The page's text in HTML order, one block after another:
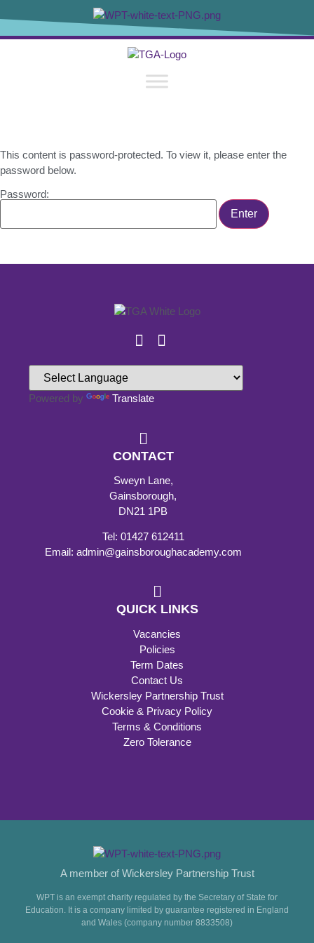
This content is password-protected. To view it, please enter the
password below.
Password:
Powered by Translate
CONTACT
Sweyn Lane,
Gainsborough,
DN21 1PB
Tel: 01427 612411
Email: admin@gainsboroughacademy.com
QUICK LINKS
Vacancies
Policies
Term Dates
Contact Us
Wickersley Partnership Trust
Cookie & Privacy Policy
Terms & Conditions
Zero Tolerance
A member of Wickersley Partnership Trust
WPT is an exempt charity regulated by the Secretary of State for
Education. It is a company limited by guarantee registered in England
and Wales (company number 8833508)